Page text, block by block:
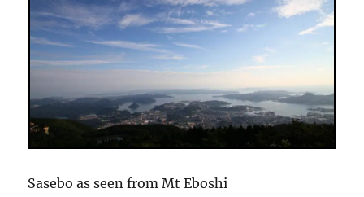
Sasebo as seen from Mt Eboshi